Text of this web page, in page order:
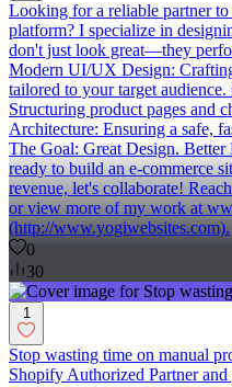
Looking for a reliable partner
platform? I specialize in
don't just look great—they
Modern UI/UX Design:
tailored to your target
Structuring product pages and
Architecture: Ensuring a safe,
The Goal: Great Design.
ready to build an e-commerce
revenue, let's collaborate!
or view more of my work at
(http://www.yogiwebsites.com).
0
30
1
Stop wasting time on manual
Shopify Authorized Partner